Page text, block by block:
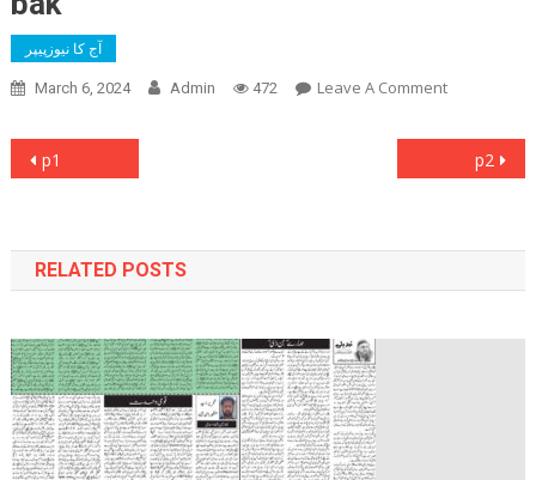
آج کا نیوزپیپر
March 6, 2024 Admin 472 Leave A CommentOn
Post
p1 p2
RELATED POSTS